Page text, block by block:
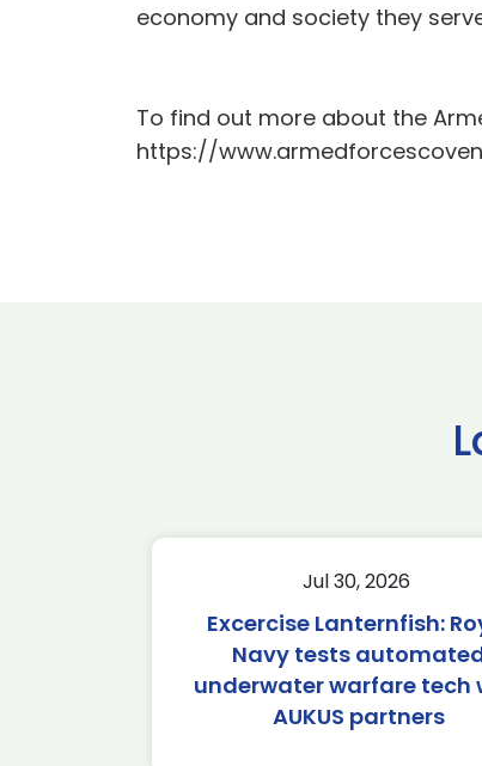
economy and society they
To find out more about the
https://
Jul 30, 2026
Excercise Lanternfish:
Navy tests
underwater warfare tech
AUKUS partners